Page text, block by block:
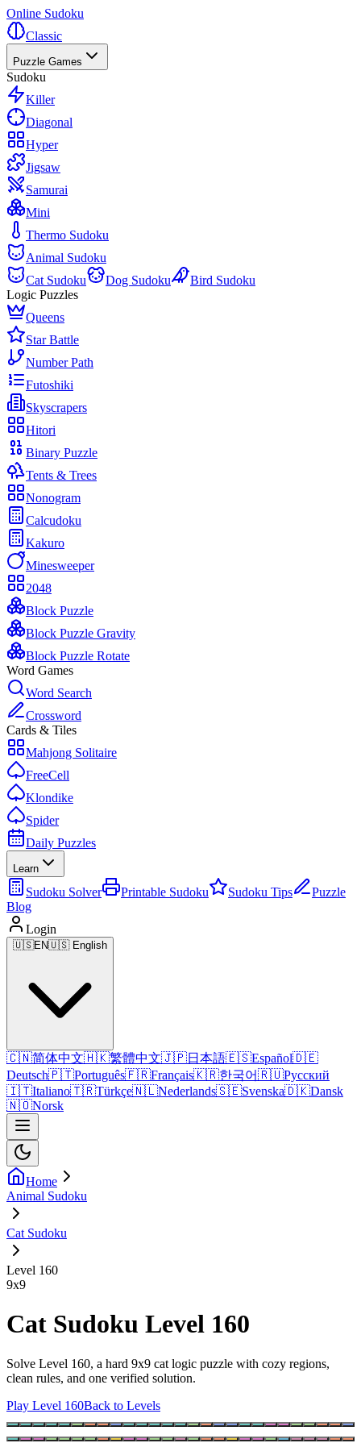
Online Sudoku
Classic
Puzzle Games
Sudoku
Killer
Diagonal
Hyper
Jigsaw
Samurai
Mini
Thermo Sudoku
Animal Sudoku
Cat Sudoku
Dog Sudoku
Bird Sudoku
Logic Puzzles
Queens
Star Battle
Number Path
Futoshiki
Skyscrapers
Hitori
Binary Puzzle
Tents & Trees
Nonogram
Calcudoku
Kakuro
Minesweeper
2048
Block Puzzle
Block Puzzle Gravity
Block Puzzle Rotate
Word Games
Word Search
Crossword
Cards & Tiles
Mahjong Solitaire
FreeCell
Klondike
Spider
Daily Puzzles
Learn
Sudoku Solver Printable Sudoku Sudoku Tips
Puzzle
Blog
Login
🇺🇸EN🇺🇸 English
🇨🇳简体中文🇭🇰繁體中文🇯🇵日本語🇪🇸Español🇩🇪
Deutsch🇵🇹Português🇫🇷Français🇰🇷한국어🇷🇺Русский
🇮🇹Italiano🇹🇷Türkçe🇳🇱Nederlands🇸🇪Svenska🇩🇰Dansk
🇳🇴Norsk
Home
Animal Sudoku
Cat Sudoku
Level 160
9x9
Cat Sudoku Level 160
Solve Level 160, a hard 9x9 cat logic puzzle with cozy regions,
clean rules, and one verified solution.
Play Level 160Back to Levels